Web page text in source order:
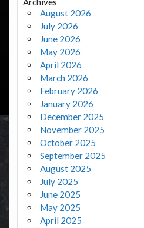
August 2026
July 2026
June 2026
May 2026
April 2026
March 2026
February 2026
January 2026
December 2025
November 2025
October 2025
September 2025
August 2025
July 2025
June 2025
May 2025
April 2025